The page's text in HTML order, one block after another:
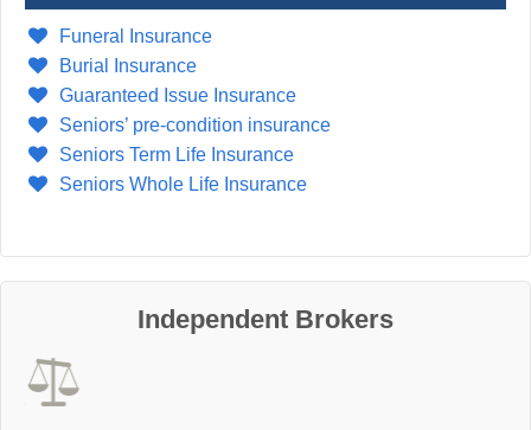
Funeral Insurance
Burial Insurance
Guaranteed Issue Insurance
Seniors’ pre-condition insurance
Seniors Term Life Insurance
Seniors Whole Life Insurance
Independent Brokers